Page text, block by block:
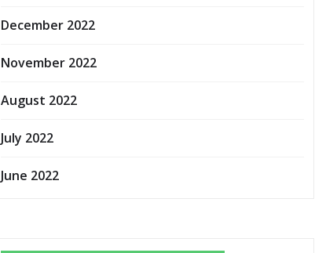
December 2022
November 2022
August 2022
July 2022
June 2022